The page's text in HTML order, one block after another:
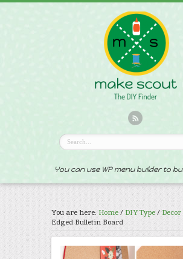
You can use WP menu builder to
You are here: Home/ DIY Type/ Decor
Edged Bulletin Board